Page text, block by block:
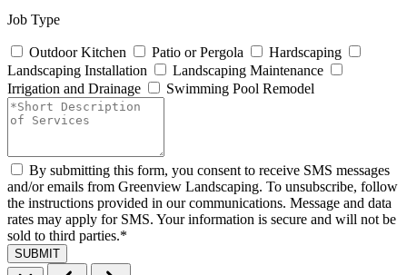
Job Type
Outdoor Kitchen Patio or Pergola
Hardscaping
Landscaping Installation
Landscaping Maintenance
Irrigation and Drainage
Swimming Pool Remodel
By submitting this form, you consent to receive SMS messages
and/or emails from Greenview Landscaping. To unsubscribe, follow
the instructions provided in our communications. Message and data
rates may apply for SMS. Your information is secure and will not be
sold to third parties.*
SUBMIT